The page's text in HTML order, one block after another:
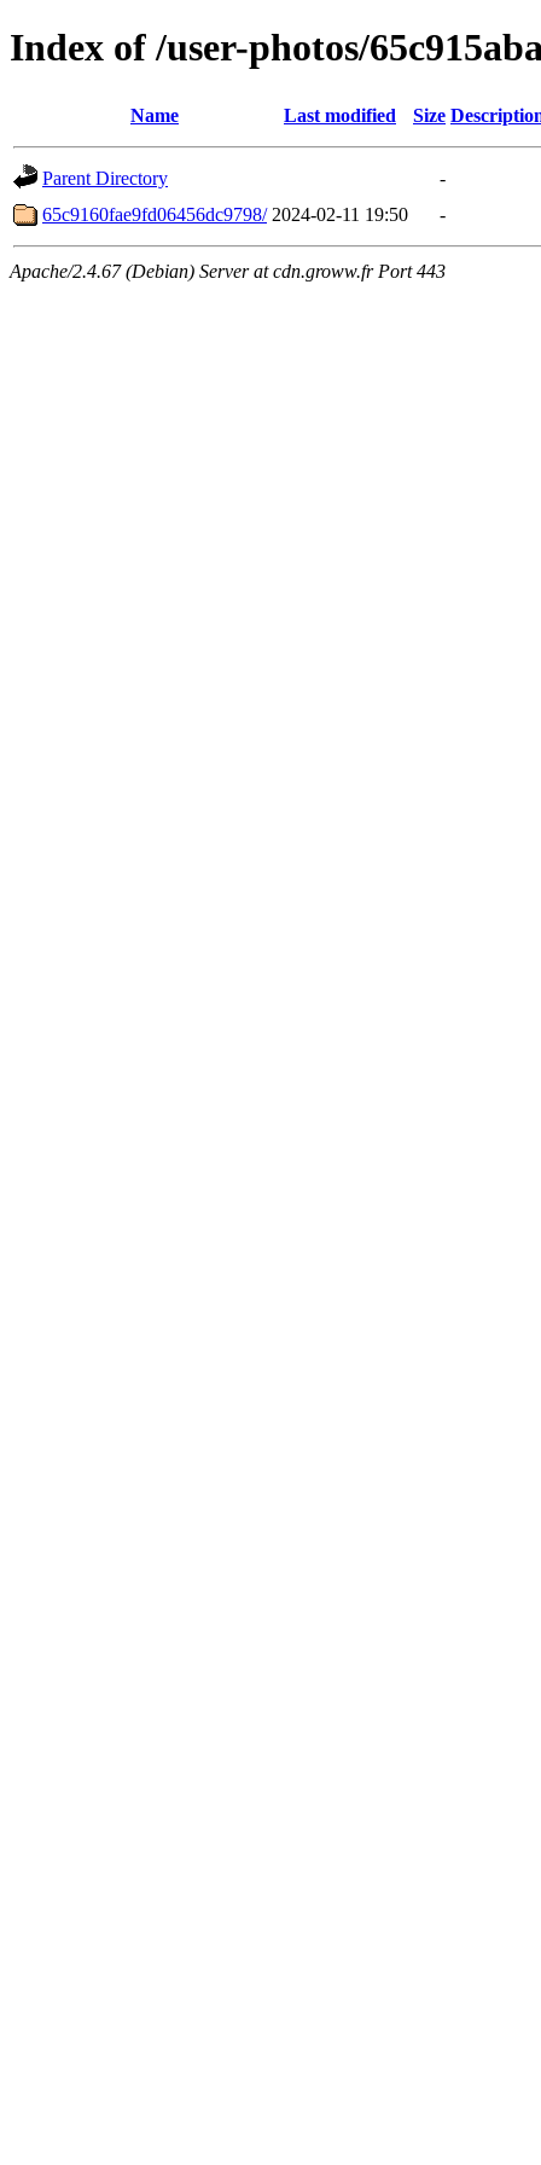
Index of /user-photos/
Name Last modified Size
Parent Directory
-
65c9160fae9fd06456dc9798/ 2024-02-11 19:50 -
Apache/2.4.67 (Debian) Server at cdn.groww.fr Port 443